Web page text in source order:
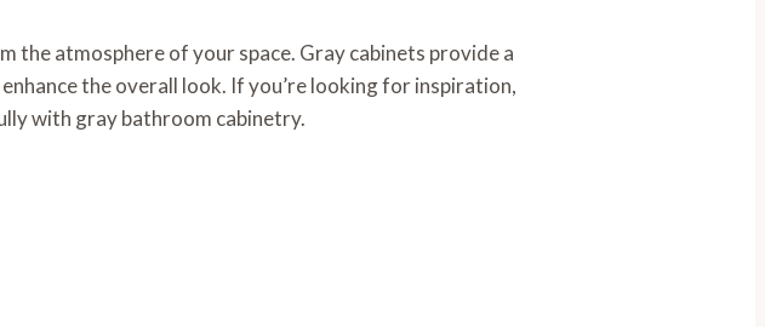
atmosphere of your space. Gray cabinets provide a
the overall look. If you’re looking for inspiration,
with gray bathroom cabinetry.